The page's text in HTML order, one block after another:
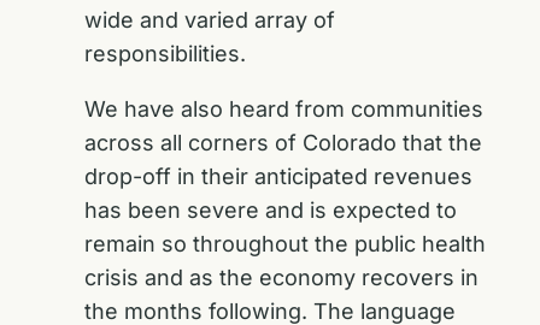
wide and varied array of
responsibilities.
We have also heard from communities
across all corners of Colorado that the
drop-off in their anticipated revenues
has been severe and is expected to
remain so throughout the public health
crisis and as the economy recovers in
the months following. The language